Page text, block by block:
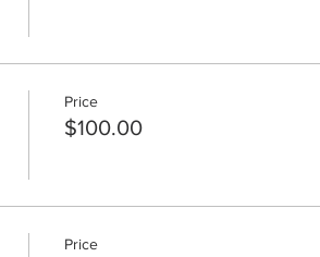
Price
$100.00
Price